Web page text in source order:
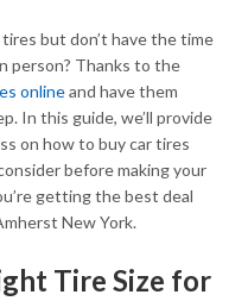
but don’t have the time
person? Thanks to the
onlineand have them
In this guide, we’ll provide
on how to buy car tires
before making your
getting the best deal
New York.
Tire Size for